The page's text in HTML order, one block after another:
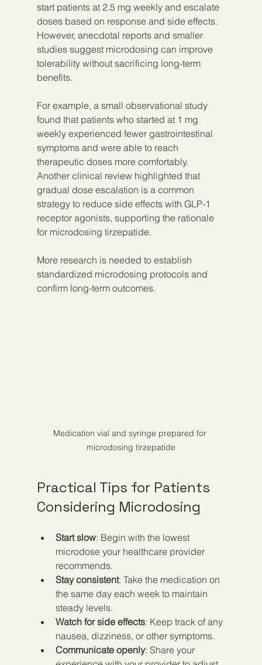
start patients at 2.5 mg weekly and escalate
doses based on response and side effects.
However, anecdotal reports and smaller
studies suggest microdosing can improve
tolerability without sacrificing long-term
benefits.
For example, a small observational study
found that patients who started at 1 mg
weekly experienced fewer gastrointestinal
symptoms and were able to reach
therapeutic doses more comfortably.
Another clinical review highlighted that
gradual dose escalation is a common
strategy to reduce side effects with GLP-1
receptor agonists, supporting the rationale
for microdosing tirzepatide.
More research is needed to establish
standardized microdosing protocols and
confirm long-term outcomes.
Medication vial and syringe prepared for
microdosing tirzepatide
Practical Tips for Patients
Considering Microdosing
Start slow: Begin with the lowest
microdose your healthcare provider
recommends.
Stay consistent: Take the medication on
the same day each week to maintain
steady levels.
Watch for side effects: Keep track of any
nausea, dizziness, or other symptoms.
Communicate openly: Share your